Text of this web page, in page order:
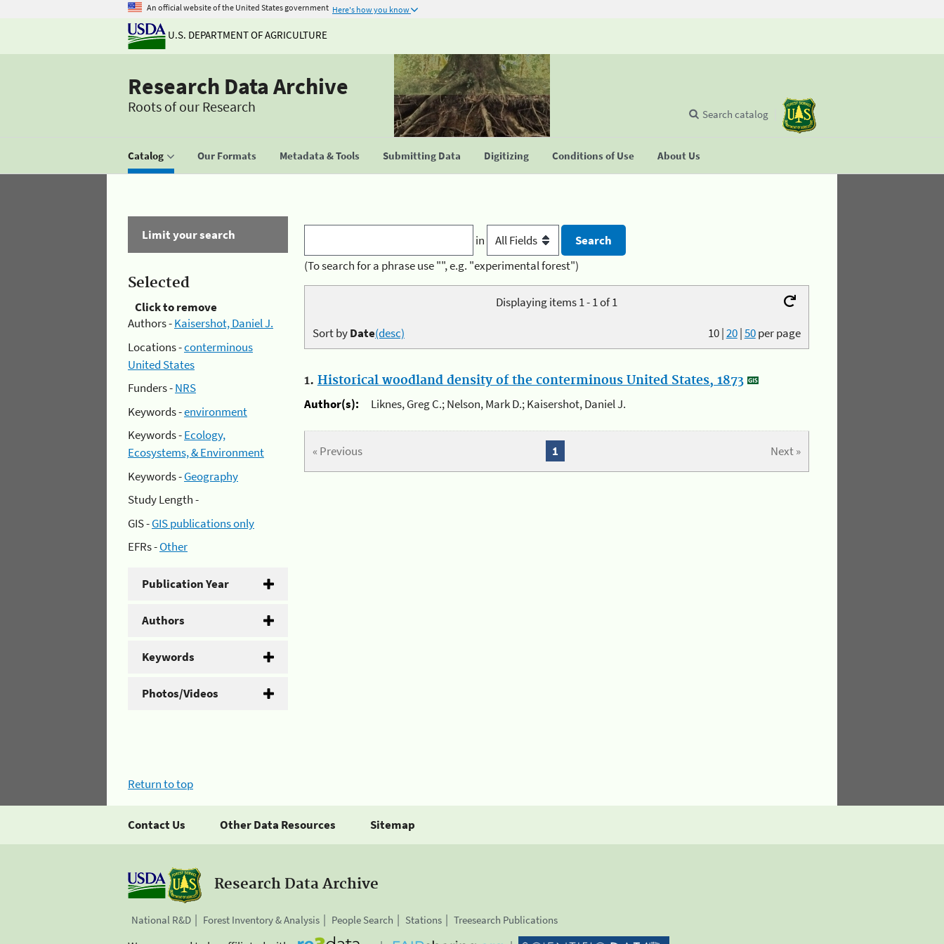
An official website of the United States government Here's how you know
U.S. DEPARTMENT OF AGRICULTURE
Research Data Archive
Roots of our Research
Catalog Our Formats Metadata & Tools Submitting Data Digitizing Conditions of Use About Us
Search catalog
Limit your search
Selected
Click to remove
Authors -Kaisershot, Daniel J.
Locations -conterminous
United States
Funders -NRS
Keywords -environment
Keywords -Ecology,
Ecosystems, & Environment
Keywords -Geography
Study Length -
GIS -GIS publications only
EFRs -Other
Publication Year
Authors
Keywords
Photos/Videos
in
(To search for a phrase use "", e.g. "experimental forest")
Displaying items 1 - 1 of 1
10|20|50per page
Sort byDate(desc)
1. Historical woodland density of the conterminous United States, 1873
Author(s):
Liknes, Greg C.; Nelson, Mark D.; Kaisershot, Daniel J.
« Previous Next »
1
Return to top
Contact Us Other Data Resources Sitemap
Research Data Archive
National R&D Forest Inventory & Analysis People Search Stations Treesearch Publications